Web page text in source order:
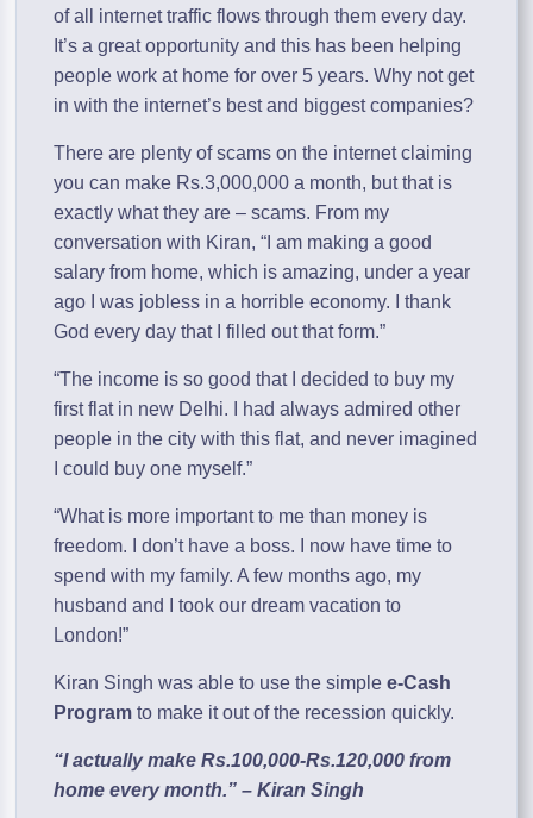
of all internet traffic flows through them every day.
It’s a great opportunity and this has been helping
people work at home for over 5 years. Why not get
in with the internet’s best and biggest companies?
There are plenty of scams on the internet claiming
you can make Rs.3,000,000 a month, but that is
exactly what they are – scams. From my
conversation with Kiran, “I am making a good
salary from home, which is amazing, under a year
ago I was jobless in a horrible economy. I thank
God every day that I filled out that form.”
“The income is so good that I decided to buy my
first flat in new Delhi. I had always admired other
people in the city with this flat, and never imagined
I could buy one myself.”
“What is more important to me than money is
freedom. I don’t have a boss. I now have time to
spend with my family. A few months ago, my
husband and I took our dream vacation to
London!”
Kiran Singh was able to use the simplee-Cash
Program to make it out of the recession quickly.
“I actually make Rs.100,000-Rs.120,000 from
home every month.” – Kiran Singh